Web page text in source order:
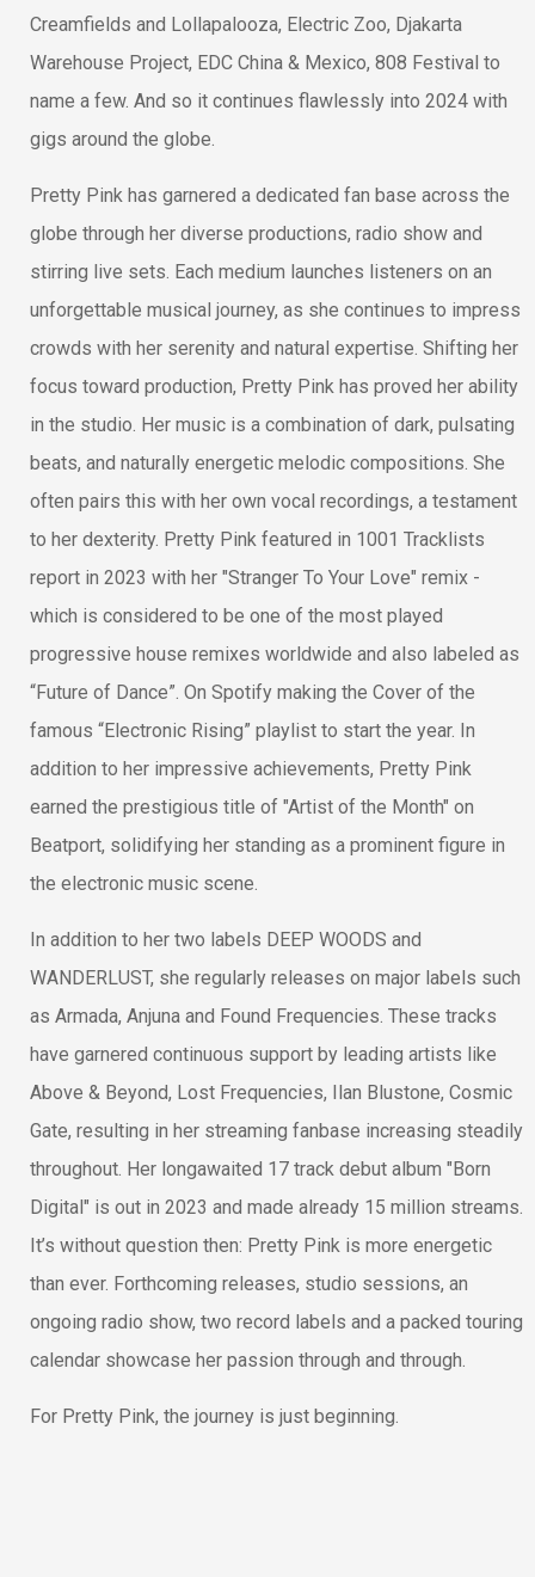
Creamfields and Lollapalooza, Electric Zoo, Djakarta
Warehouse Project, EDC China & Mexico, 808 Festival to
name a few. And so it continues flawlessly into 2024 with
gigs around the globe.
Pretty Pink has garnered a dedicated fan base across the
globe through her diverse productions, radio show and
stirring live sets. Each medium launches listeners on an
unforgettable musical journey, as she continues to impress
crowds with her serenity and natural expertise. Shifting her
focus toward production, Pretty Pink has proved her ability
in the studio. Her music is a combination of dark, pulsating
beats, and naturally energetic melodic compositions. She
often pairs this with her own vocal recordings, a testament
to her dexterity. Pretty Pink featured in 1001 Tracklists
report in 2023 with her "Stranger To Your Love" remix -
which is considered to be one of the most played
progressive house remixes worldwide and also labeled as
“Future of Dance”. On Spotify making the Cover of the
famous “Electronic Rising” playlist to start the year. In
addition to her impressive achievements, Pretty Pink
earned the prestigious title of "Artist of the Month" on
Beatport, solidifying her standing as a prominent figure in
the electronic music scene.
In addition to her two labels DEEP WOODS and
WANDERLUST, she regularly releases on major labels such
as Armada, Anjuna and Found Frequencies. These tracks
have garnered continuous support by leading artists like
Above & Beyond, Lost Frequencies, Ilan Blustone, Cosmic
Gate, resulting in her streaming fanbase increasing steadily
throughout. Her longawaited 17 track debut album "Born
Digital" is out in 2023 and made already 15 million streams.
It’s without question then: Pretty Pink is more energetic
than ever. Forthcoming releases, studio sessions, an
ongoing radio show, two record labels and a packed touring
calendar showcase her passion through and through.
For Pretty Pink, the journey is just beginning.